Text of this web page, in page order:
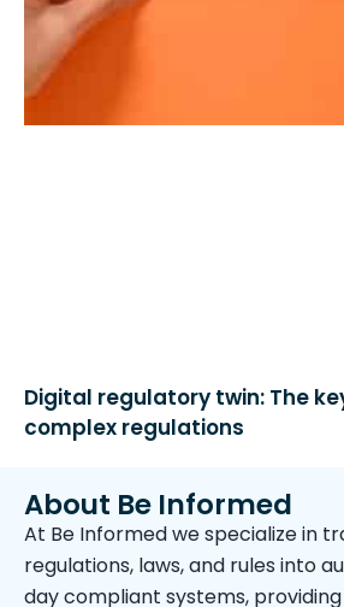
Digital regulatory twin: The
complex regulations
About Be Informed
At Be Informed we specialize in
regulations, laws, and rules into
day compliant systems,